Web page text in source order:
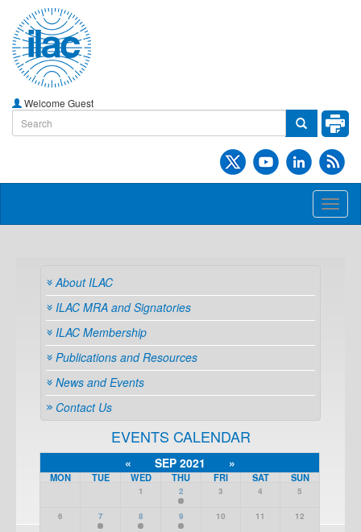
Welcome Guest
About ILAC
ILAC MRA and Signatories
ILAC Membership
Publications and Resources
News and Events
Contact Us
EVENTS CALENDAR
« SEP 2021 »
MON TUE WED THU FRI SAT SUN
1 2 3 4 5
6 7 8 9 10 11 12